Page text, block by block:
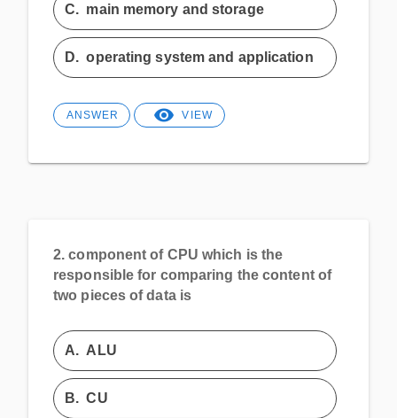
C. main memory and storage
D.operating system and application
ANSWER VIEW
2. component of CPU which is the
responsible for comparing the content of
two pieces of data is
A. ALU
B.CU